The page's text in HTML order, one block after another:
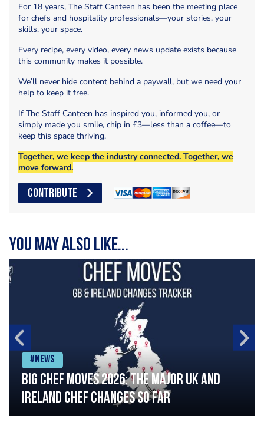
For 18 years, The Staff Canteen has been the meeting place
for chefs and hospitality professionals—your stories, your
skills, your space.
Every recipe, every video, every news update exists because
this community makes it possible.
We’ll never hide content behind a paywall, but we need your
help to keep it free.
If The Staff Canteen has inspired you, informed you, or
simply made you smile, chip in £3—less than a coffee—to
keep this space thriving.
Together, we keep the industry connected. Together, we
move forward.
CONTRIBUTE
You may also like...
#News
Big chef moves 2026: The major UK and
Ireland chef changes so far